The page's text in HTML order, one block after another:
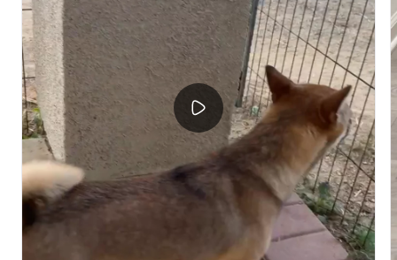
completed all of her puppy vaccinations and her
rabies vaccine, so her new family can safely take
her outside for walks and enjoy more interaction
with her.
She is available for a great price of $1,500.
I’m looking for the right loving home for her — a
family who is patient, responsible, and ready to give
her the love and care she deserves.
Please message me if you are seriously interested